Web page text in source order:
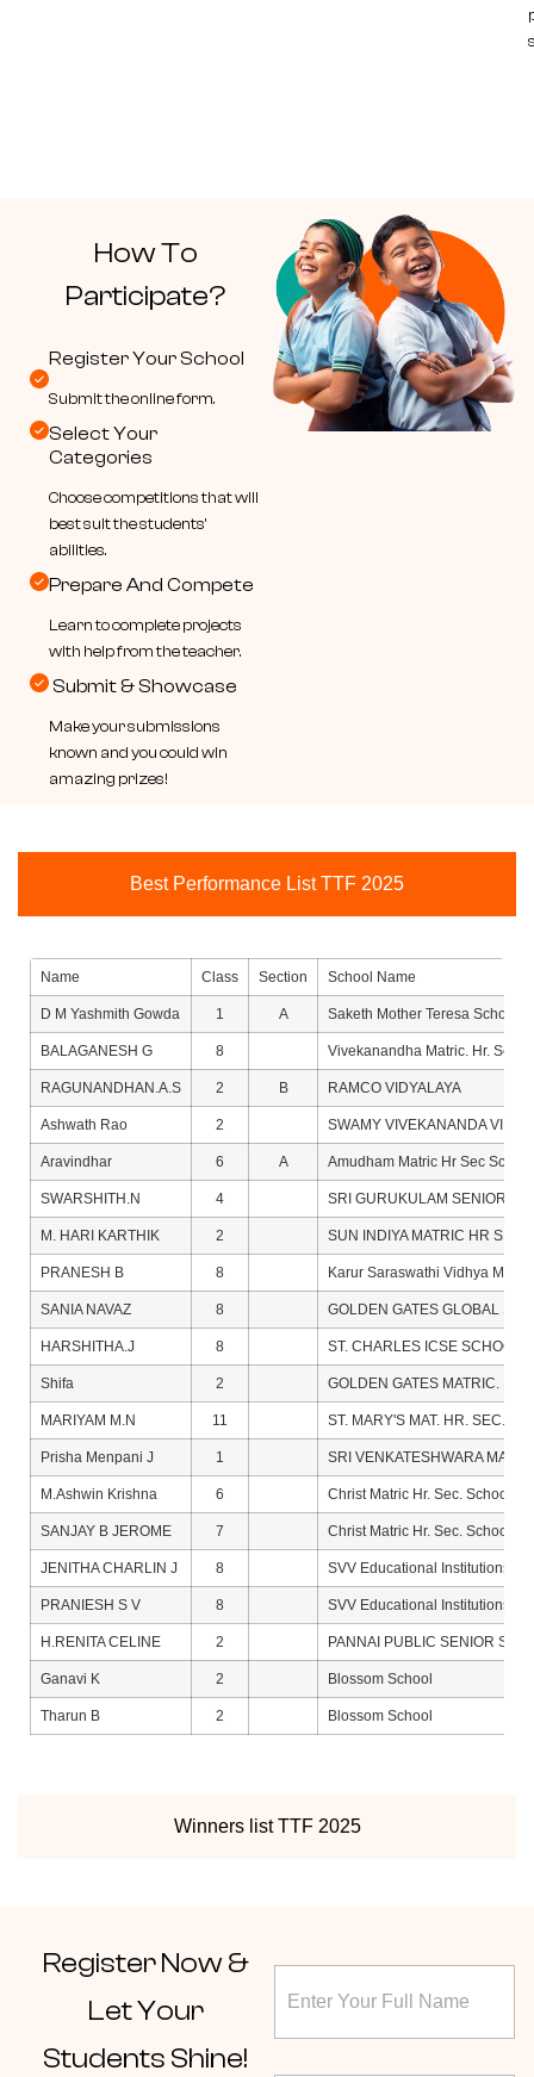
How To
Participate?
Register Your School
Submit the online form.
Select Your
Categories
Choose competitions that will
best suit the students'
abilities.
Prepare And Compete
Learn to complete projects
with help from the teacher.
Submit & Showcase
Make your submissions
known and you could win
amazing prizes!
Best Performance List TTF 2025
Winners list TTF 2025
Name Class Section School Name
D M Yashmith Gowda 1 A Saketh Mother Teresa School
BALAGANESH G 8 Vivekanandha Matric. Hr. Sec.
RAGUNANDHAN.A.S 2 B RAMCO VIDYALAYA
Ashwath Rao 2 SWAMY VIVEKANANDA
Aravindhar 6 A Amudham Matric Hr Sec School
SWARSHITH.N 4 SRI GURUKULAM SENIOR
M. HARI KARTHIK 2 SUN INDIYA MATRIC HR SEC
PRANESH B 8 Karur Saraswathi Vidhya
SANIA NAVAZ 8 GOLDEN GATES GLOBAL
HARSHITHA.J 8 ST. CHARLES ICSE SCHOOL
Shifa 2 GOLDEN GATES MATRIC. HR.
MARIYAM M.N 11 ST. MARY'S MAT. HR. SEC.
Prisha Menpani J 1 SRI VENKATESHWARA
M.Ashwin Krishna 6 Christ Matric Hr. Sec. School
SANJAY B JEROME 7 Christ Matric Hr. Sec. School
JENITHA CHARLIN J 8 SVV Educational Institutions
PRANIESH S V 8 SVV Educational Institutions
H.RENITA CELINE 2 PANNAI PUBLIC SENIOR
Ganavi K 2 Blossom School
Tharun B 2 Blossom School
RegisterNow &
Let Your
Students Shine!
C
l